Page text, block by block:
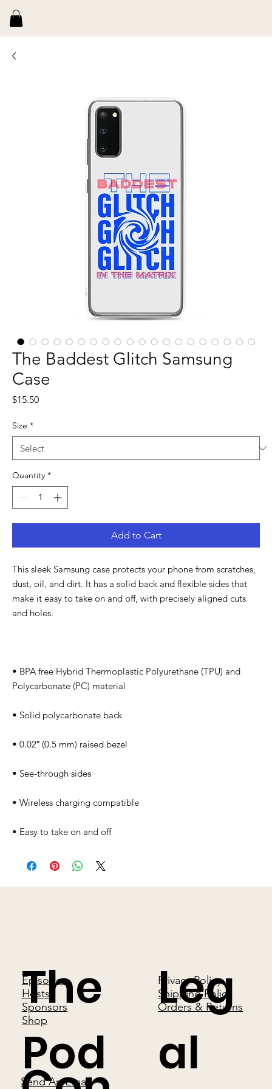
The Baddest Glitch Samsung
Case
$15.50Price
Size *
Quantity *
Add to Cart
This sleek Samsung case protects your phone from scratches,
dust, oil, and dirt. It has a solid back and flexible sides that
make it easy to take on and off, with precisely aligned cuts
• BPA free Hybrid Thermoplastic Polyurethane (TPU) and
• Easy to take on and off
The
Pod
Episodes
Hosts
Sponsors
Shop
Send An Email
Leg
al
Privacy Policy
Shipping Policy
Orders & Returns